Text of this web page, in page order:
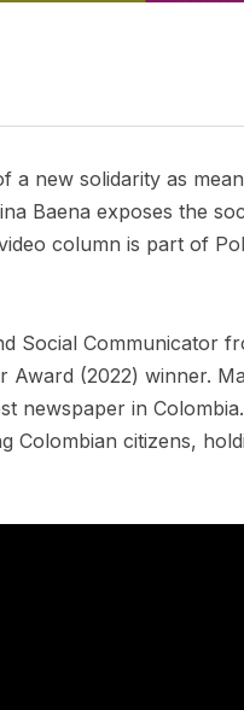
a new solidarity as
Baena exposes the
column is part of
Social Communicator
(2022) winner.
newspaper in
citizens,